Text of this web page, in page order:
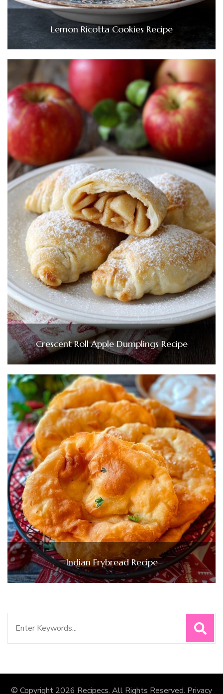
Lemon Ricotta Cookies Recipe
Crescent Roll Apple Dumplings Recipe
Indian Frybread Recipe
© Copyright 2026 Recipecs. All Rights Reserved. Privacy